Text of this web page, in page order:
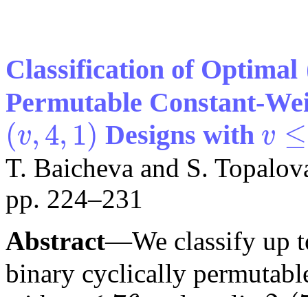
Classification of Optimal (
Permutable Constant-
(v, 4, 1)
(v 4,1) Designs with v ≤
v≤
T. Baicheva and S.
pp. 224–231
Abstract—We classify up
binary cyclically